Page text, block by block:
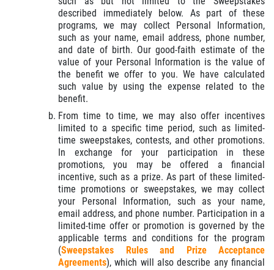
described immediately below. As part of these
programs, we may collect Personal Information,
such as your name, email address, phone number,
and date of birth. Our good-faith estimate of the
value of your Personal Information is the value of
the benefit we offer to you. We have calculated
such value by using the expense related to the
benefit.
From time to time, we may also offer incentives
limited to a specific time period, such as limited-
time sweepstakes, contests, and other promotions.
In exchange for your participation in these
promotions, you may be offered a financial
incentive, such as a prize. As part of these limited-
time promotions or sweepstakes, we may collect
your Personal Information, such as your name,
email address, and phone number. Participation in a
limited-time offer or promotion is governed by the
applicable terms and conditions for the program
(Sweepstakes Rules and Prize Acceptance
Agreements), which will also describe any financial